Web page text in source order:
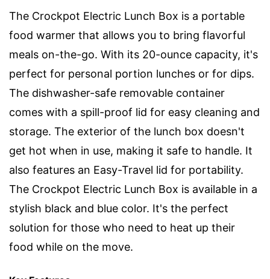
The Crockpot Electric Lunch Box is a portable
food warmer that allows you to bring flavorful
meals on-the-go. With its 20-ounce capacity, it's
perfect for personal portion lunches or for dips.
The dishwasher-safe removable container
comes with a spill-proof lid for easy cleaning and
storage. The exterior of the lunch box doesn't
get hot when in use, making it safe to handle. It
also features an Easy-Travel lid for portability.
The Crockpot Electric Lunch Box is available in a
stylish black and blue color. It's the perfect
solution for those who need to heat up their
food while on the move.